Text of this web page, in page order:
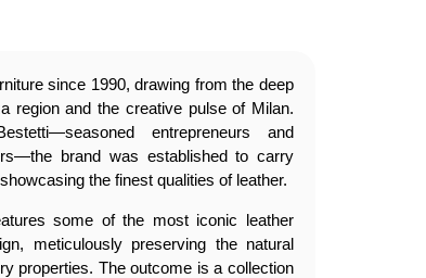
since 1990, drawing from the deep
region and the creative pulse of Milan.
entrepreneurs and
brand was established to carry
the finest qualities of leather.
some of the most iconic leather
meticulously preserving the natural
properties. The outcome is a collection